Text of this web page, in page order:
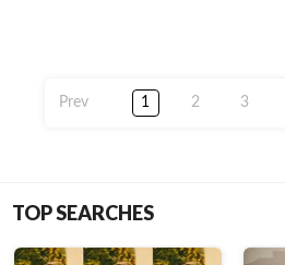
1 2 3
TOP SEARCHES